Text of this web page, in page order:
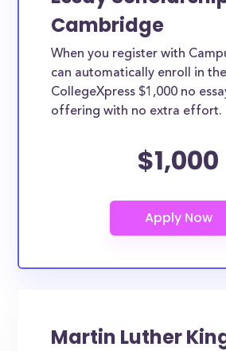
Cambridge
When you register with
can automatically enroll in the
CollegeXpress $1,000 no
offering with no extra effort.
$1,000
Martin Luther